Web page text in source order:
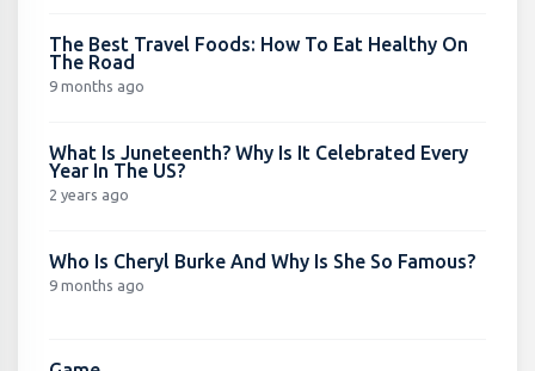
The Best Travel Foods: How To Eat Healthy On
The Road
9 months ago
What Is Juneteenth? Why Is It Celebrated Every
Year In The US?
2 years ago
Who Is Cheryl Burke And Why Is She So Famous?
9 months ago